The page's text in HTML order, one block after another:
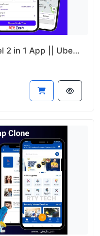
Ridezo Pro – Taxi & Parcel 2 in 1 App || Uber + Porter Clone